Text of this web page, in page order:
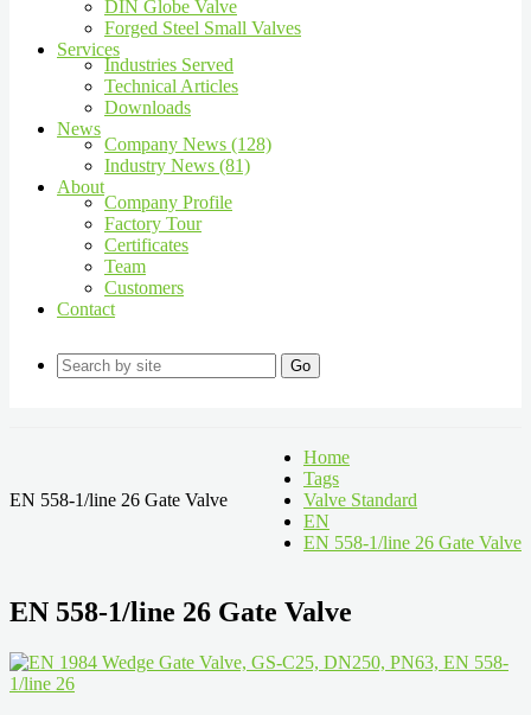
DIN Globe Valve
Forged Steel Small Valves
Services
Industries Served
Technical Articles
Downloads
News
Company News (128)
Industry News (81)
About
Company Profile
Factory Tour
Certificates
Team
Customers
Contact
Go
EN 558-1/line 26 Gate Valve
Home
Tags
Valve Standard
EN
EN 558-1/line 26 Gate Valve
EN 558-1/line 26 Gate Valve